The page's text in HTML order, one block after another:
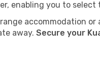
enabling you to
accommodation
away. Secure your